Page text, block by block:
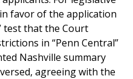
favor of the application
test that the Court
in “Penn Central”
Nashville summary
agreeing with the